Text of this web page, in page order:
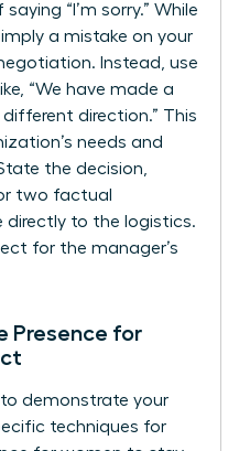
“I’m sorry.” While
a mistake on your
Instead, use
“We have made a
direction.” This
needs and
the decision,
two factual
directly to the logistics.
for the manager’s
Presence for
demonstrate your
techniques for